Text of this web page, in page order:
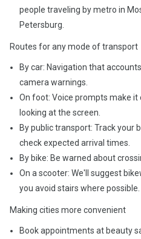
people traveling by metro in
Petersburg.
Routes for any mode of transport
By car: Navigation that
camera warnings.
On foot: Voice prompts make
looking at the screen.
By public transport: Track your
check expected arrival times.
By bike: Be warned about
On a scooter: We'll suggest
you avoid stairs where possible.
Making cities more convenient
Book appointments at beauty